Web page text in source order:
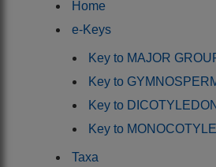
Home
e-Keys
Key to MAJOR
Key to
Key to
Key to
Taxa